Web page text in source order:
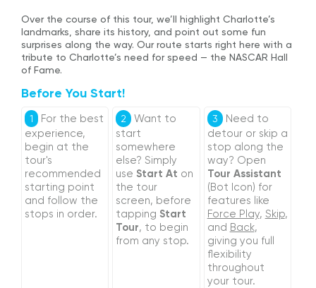
Over the course of this tour, we’ll highlight Charlotte’s
landmarks, share its history, and point out some fun
surprises along the way. Our route starts right here with a
tribute to Charlotte’s need for speed — the NASCAR Hall
of Fame.
Before You Start!
1
For the best
experience,
begin at the
tour's
recommended
starting point
and follow the
stops in order.
2
Want to
start
somewhere
else? Simply
useStart At on
the tour
screen, before
tappingStart
Tour, to begin
from any stop.
3 Need to
detour or skip a
stop along the
way? Open
Tour Assistant
(Bot Icon) for
features like
Force Play, Skip,
and Back,
giving you full
flexibility
throughout
your tour.